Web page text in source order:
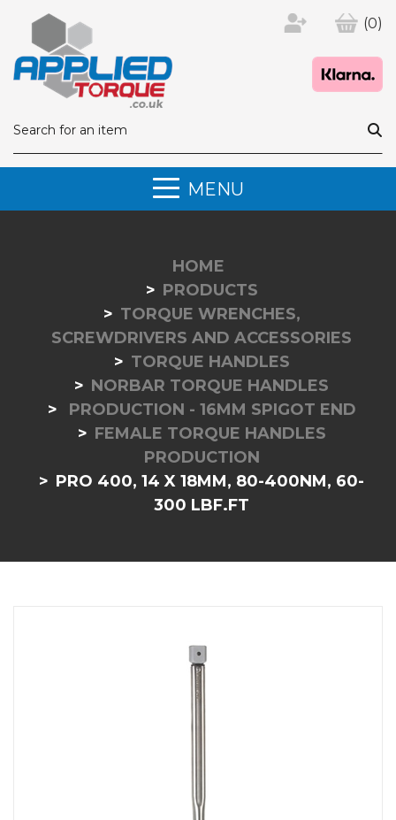
(0)
MENU
HOME
PRODUCTS
TORQUE WRENCHES,
SCREWDRIVERS AND ACCESSORIES
TORQUE HANDLES
NORBAR TORQUE HANDLES
PRODUCTION - 16MM SPIGOT END
FEMALE TORQUE HANDLES
PRODUCTION
PRO 400, 14 X 18MM, 80-400NM, 60-
300 LBF.FT